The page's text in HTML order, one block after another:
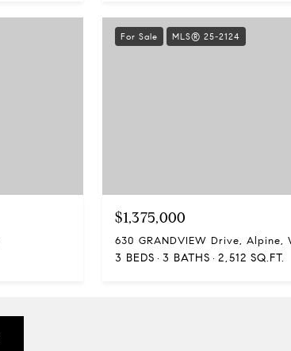
For Sale MLS® 25-2124
$1,375,000
630 GRANDVIEW Drive, Alpine,
3 BEDS 3 BATHS 2,512 SQ.FT.